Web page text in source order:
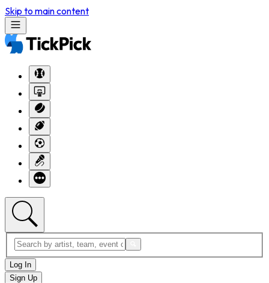
Skip to main content
Log In
Sign Up